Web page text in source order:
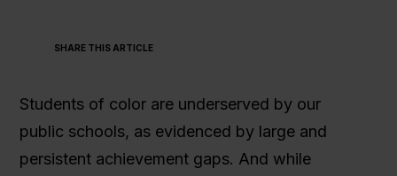
SHARE THIS ARTICLE
Students of color are underserved by our
public schools, as evidenced by large and
persistent achievement gaps. And while